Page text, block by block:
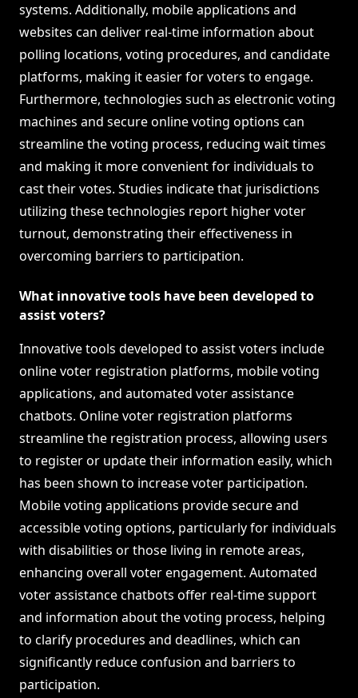
systems. Additionally, mobile applications and
websites can deliver real-time information about
polling locations, voting procedures, and candidate
platforms, making it easier for voters to engage.
Furthermore, technologies such as electronic voting
machines and secure online voting options can
streamline the voting process, reducing wait times
and making it more convenient for individuals to
cast their votes. Studies indicate that jurisdictions
utilizing these technologies report higher voter
turnout, demonstrating their effectiveness in
overcoming barriers to participation.
What innovative tools have been developed to
assist voters?
Innovative tools developed to assist voters include
online voter registration platforms, mobile voting
applications, and automated voter assistance
chatbots. Online voter registration platforms
streamline the registration process, allowing users
to register or update their information easily, which
has been shown to increase voter participation.
Mobile voting applications provide secure and
accessible voting options, particularly for individuals
with disabilities or those living in remote areas,
enhancing overall voter engagement. Automated
voter assistance chatbots offer real-time support
and information about the voting process, helping
to clarify procedures and deadlines, which can
significantly reduce confusion and barriers to
participation.